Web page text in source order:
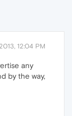
12:04 PM
any
by the way,